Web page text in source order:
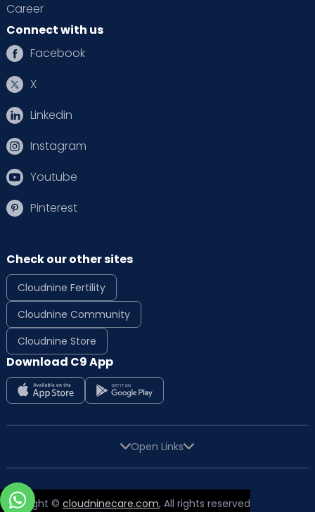
Career
Connect with us
Facebook
X
Linkedin
Instagram
Youtube
Pinterest
Check our other sites
Cloudnine Fertility
Cloudnine Community
Cloudnine Store
Download C9 App
Open Links
Copyright © cloudninecare.com, All rights reserved